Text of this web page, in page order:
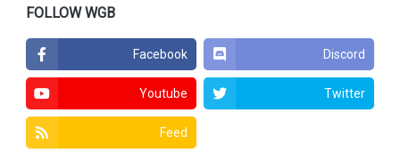
FOLLOW WGB
Facebook Discord
Youtube Twitter
Feed